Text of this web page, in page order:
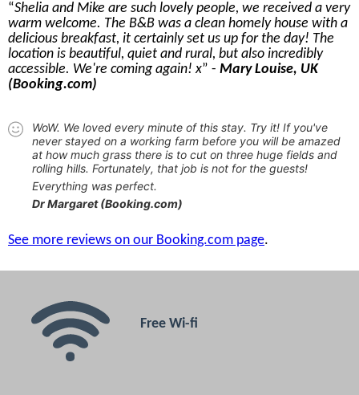
Shelia and Mike are such lovely people, we received a very
warm welcome. The B&B was a clean homely house with a
delicious breakfast, it certainly set us up for the day! The
location is beautiful, quiet and rural, but also incredibly
accessible. We're coming again! x
- Mary Louise, UK
(Booking.com)
WoW. We loved every minute of this stay. Try it! If you've
never stayed on a working farm before you will be amazed
at how much grass there is to cut on three huge fields and
rolling hills. Fortunately, that job is not for the guests!
Everything was perfect.
Dr Margaret (Booking.com)
See more reviews on our Booking.com page.
Free Wi-fi